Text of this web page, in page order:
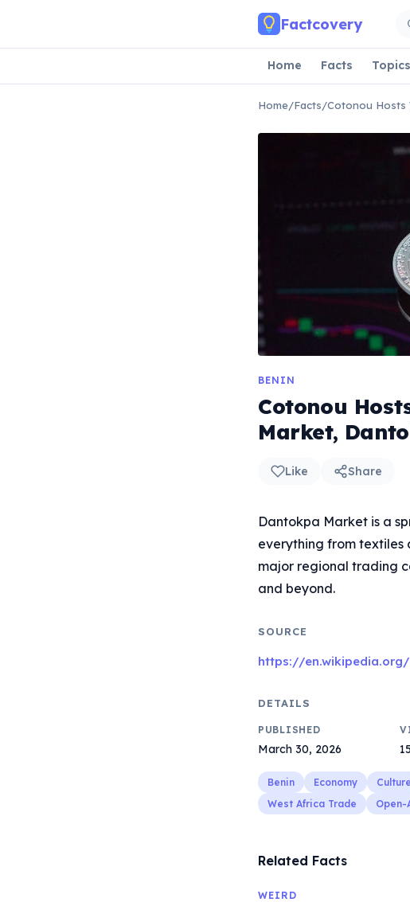
Factcovery
Home Facts Topics
Home/Facts/Cotonou Hosts
BENIN
Cotonou
Market,
Like Share
Dantokpa Market is a
everything from textiles
major regional trading
and beyond.
SOURCE
https://
DETAILS
PUBLISHED
March 30, 2026
Benin Economy Culture
West Africa Trade
Open-
Related Facts
WEIRD